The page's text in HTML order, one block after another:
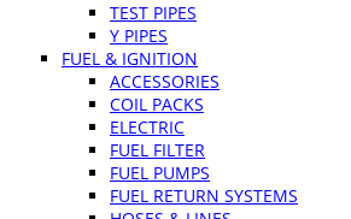
TEST PIPES
Y PIPES
FUEL & IGNITION
ACCESSORIES
COIL PACKS
ELECTRIC
FUEL FILTER
FUEL PUMPS
FUEL RETURN SYSTEMS